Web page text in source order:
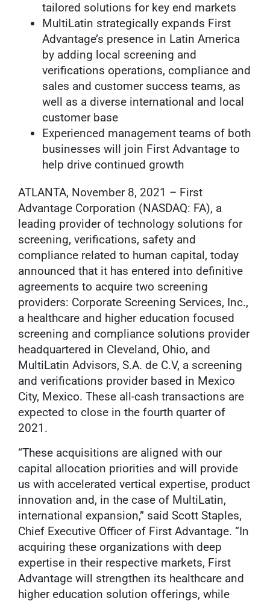
tailored solutions for key end markets
MultiLatin strategically expands First
Advantage’s presence in Latin America
by adding local screening and
verifications operations, compliance and
sales and customer success teams, as
well as a diverse international and local
customer base
Experienced management teams of both
businesses will join First Advantage to
help drive continued growth
ATLANTA, November 8, 2021 – First
Advantage Corporation (NASDAQ: FA), a
leading provider of technology solutions for
screening, verifications, safety and
compliance related to human capital, today
announced that it has entered into definitive
agreements to acquire two screening
providers: Corporate Screening Services, Inc.,
a healthcare and higher education focused
screening and compliance solutions provider
headquartered in Cleveland, Ohio, and
MultiLatin Advisors, S.A. de C.V, a screening
and verifications provider based in Mexico
City, Mexico. These all-cash transactions are
expected to close in the fourth quarter of
2021.
“These acquisitions are aligned with our
capital allocation priorities and will provide
us with accelerated vertical expertise, product
innovation and, in the case of MultiLatin,
international expansion,” said Scott Staples,
Chief Executive Officer of First Advantage. “In
acquiring these organizations with deep
expertise in their respective markets, First
Advantage will strengthen its healthcare and
higher education solution offerings, while